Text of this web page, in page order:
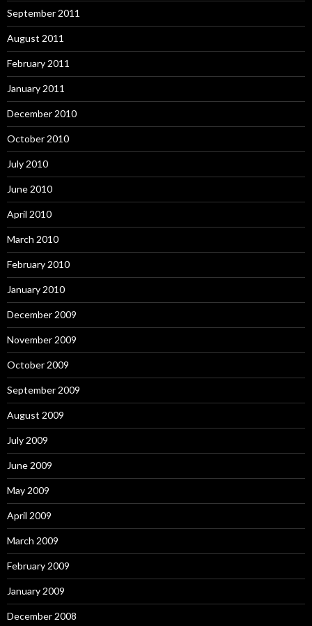
September 2011
August 2011
February 2011
January 2011
December 2010
October 2010
July 2010
June 2010
April 2010
March 2010
February 2010
January 2010
December 2009
November 2009
October 2009
September 2009
August 2009
July 2009
June 2009
May 2009
April 2009
March 2009
February 2009
January 2009
December 2008